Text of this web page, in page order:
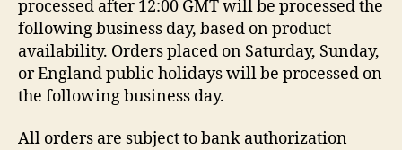
processed after 12:00 GMT will be processed the
following business day, based on product
availability. Orders placed on Saturday, Sunday,
or England public holidays will be processed on
the following business day.
All orders are subject to bank authorization